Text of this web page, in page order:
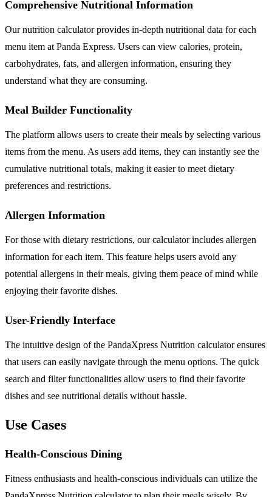
Comprehensive Nutritional Information
Our nutrition calculator provides in-depth nutritional data for each
menu item at Panda Express. Users can view calories, protein,
carbohydrates, fats, and allergen information, ensuring they
understand what they are consuming.
Meal Builder Functionality
The platform allows users to create their meals by selecting various
items from the menu. As users add items, they can instantly see the
cumulative nutritional totals, making it easier to meet dietary
preferences and restrictions.
Allergen Information
For those with dietary restrictions, our calculator includes allergen
information for each item. This feature helps users avoid any
potential allergens in their meals, giving them peace of mind while
enjoying their favorite dishes.
User-Friendly Interface
The intuitive design of the PandaXpress Nutrition calculator ensures
that users can easily navigate through the menu options. The quick
search and filter functionalities allow users to find their favorite
dishes and see nutritional details without hassle.
Use Cases
Health-Conscious Dining
Fitness enthusiasts and health-conscious individuals can utilize the